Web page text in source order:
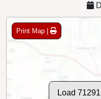
Print Map |
Load